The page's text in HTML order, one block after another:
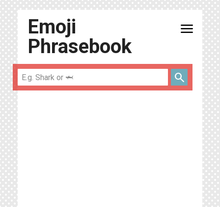
Emoji
Phrasebook
menu
search